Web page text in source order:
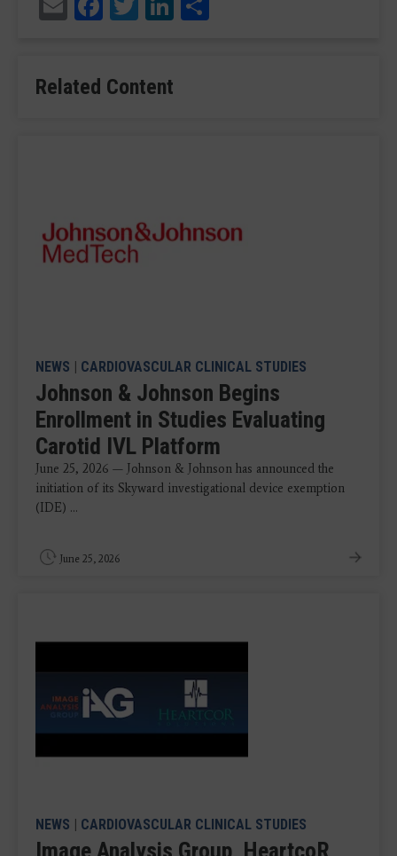
Related Content
NEWS CARDIOVASCULAR CLINICAL STUDIES
Johnson & Johnson Begins
Enrollment in Studies Evaluating
Carotid IVL Platform
June 25, 2026 — Johnson & Johnson has announced the
initiation of its Skyward investigational device exemption
(IDE) ...
June 25, 2026
NEWS CARDIOVASCULAR CLINICAL STUDIES